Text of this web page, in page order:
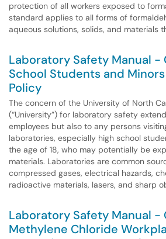
protection of all workers exposed to
standard applies to all forms of
aqueous solutions, solids, and materials
Laboratory Safety Manual -
School Students and
Policy
The concern of the University of North
(“University”) for laboratory safety
employees but also to any persons
laboratories, especially high school
the age of 18, who may potentially be
materials. Laboratories are common
compressed gases, electrical hazards,
radioactive materials, lasers, and sharp
Laboratory Safety Manual -
Methylene Chloride